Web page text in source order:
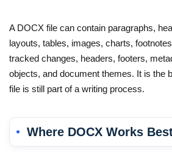
A DOCX file can contain paragraphs,
layouts, tables, images, charts,
tracked changes, headers, footers,
objects, and document themes. It is the
file is still part of a writing process.
Where DOCX Works